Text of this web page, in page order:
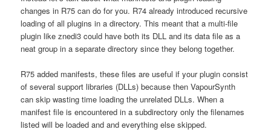
changes in R75 can do for you. R74 already introduced recursive
loading of all plugins in a directory. This meant that a multi-file
plugin like znedi3 could have both its DLL and its data file as a
neat group in a separate directory since they belong together.
R75 added manifests, these files are useful if your plugin consist
of several support libraries (DLLs) because then VapourSynth
can skip wasting time loading the unrelated DLLs. When a
manifest file is encountered in a subdirectory only the filenames
listed will be loaded and and everything else skipped.